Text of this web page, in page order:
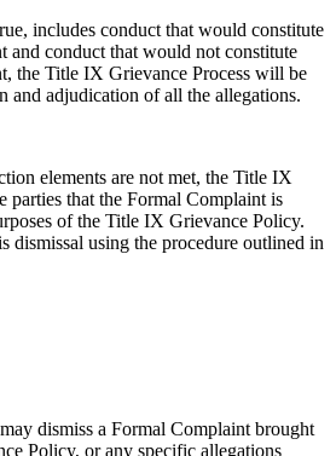
includes conduct that would constitute
and conduct that would not constitute
the Title IX Grievance Process will be
and adjudication of all the allegations.
elements are not met, the Title IX
that the Formal Complaint is
of the Title IX Grievance Policy.
dismissal using the procedure outlined in
dismiss a Formal Complaint brought
Policy, or any specific allegations